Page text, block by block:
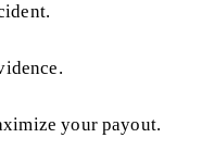
your payout.